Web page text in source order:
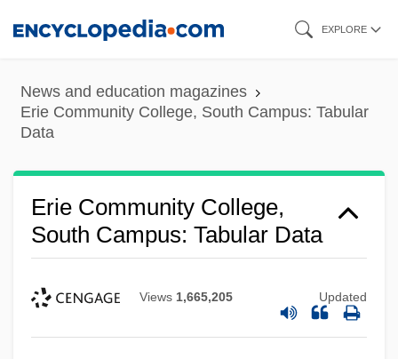
content
EXPLORE
News and education magazines
Erie Community College, South Campus: Tabular
Data
Erie Community College,
South Campus: Tabular Data
Views 1,665,205 Updated